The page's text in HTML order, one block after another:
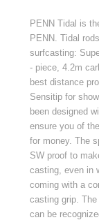
PENN Tidal is
PENN. Tidal
surfcasting:
- piece, 4.2m
best distance
Sensitip for
been designed
ensure you of
for money. The
SW proof to
casting, even in
coming with a
casting grip.
can be